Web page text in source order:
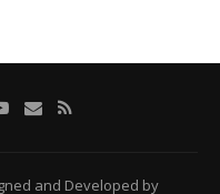
and Developed by